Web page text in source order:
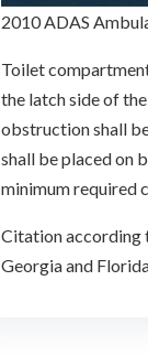
2010 ADAS
Toilet
the latch side of
obstruction shall
shall be placed on
minimum required
Citation according
Georgia and